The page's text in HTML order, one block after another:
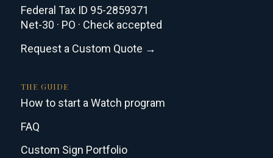
Federal Tax ID 95-2859371
Net-30 · PO · Check accepted
Request a Custom Quote →
THE GUIDE
How to start a Watch program
FAQ
Custom Sign Portfolio